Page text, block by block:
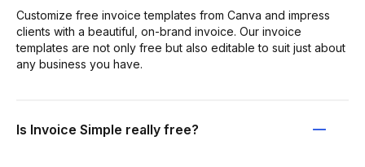
Customize free invoice templates from Canva and impress
clients with a beautiful, on-brand invoice. Our invoice
templates are not only free but also editable to suit just about
any business you have.
Is Invoice Simple really free?